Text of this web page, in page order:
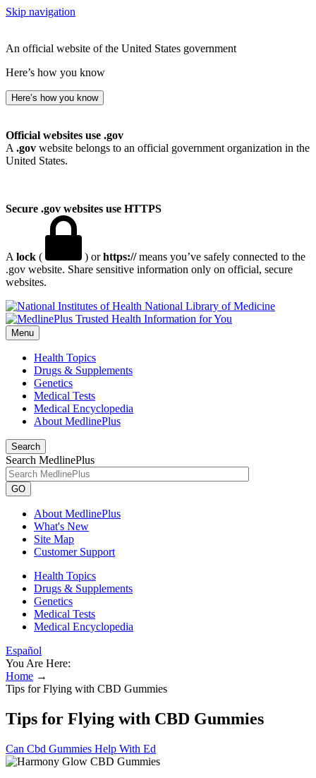
Skip navigation
An official website of the United States government
Here’s how you know
Here’s how you know
Official websites use .gov
A .gov website belongs to an official government organization in the
United States.
Secure .gov websites use HTTPS
A lock ( ) orhttps://means you’ve safely connected to the
.gov website. Share sensitive information only on official, secure
websites.
National Library of Medicine
Menu
Health Topics
Drugs & Supplements
Genetics
Medical Tests
Medical Encyclopedia
About MedlinePlus
Search
Search MedlinePlus
GO
About MedlinePlus
What's New
Site Map
Customer Support
Health Topics
Drugs & Supplements
Genetics
Medical Tests
Medical Encyclopedia
Español
You Are Here:
Home →
Tips for Flying with CBD Gummies
Tips for Flying with CBD Gummies
Can Cbd Gummies Help With Ed